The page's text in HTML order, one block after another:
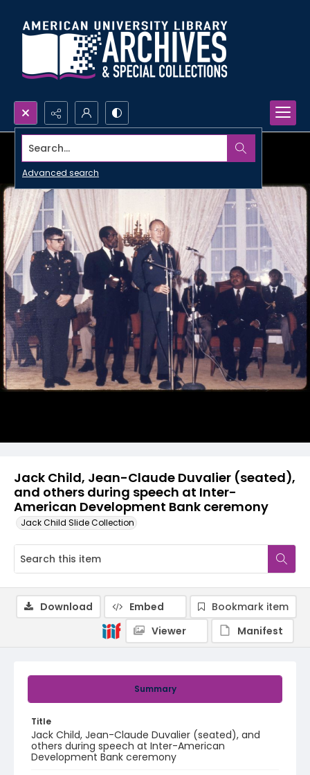
Search...
Advanced search
Jack Child, Jean-Claude Duvalier (seated),
and others during speech at Inter-
American Development Bank ceremony
Jack Child Slide Collection
Summary
Title
Jack Child, Jean-Claude Duvalier (seated), and
others during speech at Inter-American
Development Bank ceremony
Download Embed
Bookmark item
Viewer
Manifest